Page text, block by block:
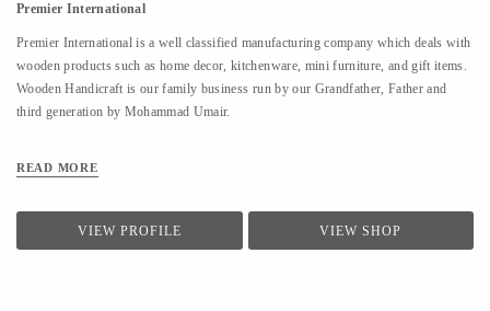
Premier International
Premier International is a well classified manufacturing company which deals with
wooden products such as home decor, kitchenware, mini furniture, and gift items.
Wooden Handicraft is our family business run by our Grandfather, Father and
third generation by Mohammad Umair.
READ MORE
VIEW PROFILE VIEW SHOP